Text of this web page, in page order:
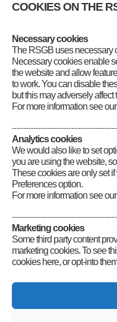
COOKIES ON THE
Necessary cookies
The RSGB uses necessary
Necessary cookies enable
the website and allow
to work. You can disable
but this may adversely
For more information see
Analytics cookies
We would also like to set
you are using the website,
These cookies are only set
Preferences option.
For more information see
Marketing cookies
Some third party content
marketing cookies. To see
cookies here, or opt-into
Have Your Say
Customer Services Policy
RSGB Presidents
RSGB Board Chairs
RSGB National Radio